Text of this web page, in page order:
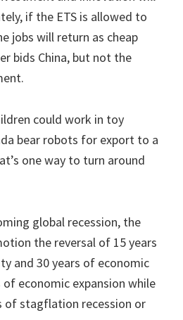
if the ETS is allowed to
jobs will return as cheap
bids China, but not the
could work in toy
bear robots for export to a
one way to turn around
global recession, the
the reversal of 15 years
and 30 years of economic
economic expansion while
of stagflation recession or